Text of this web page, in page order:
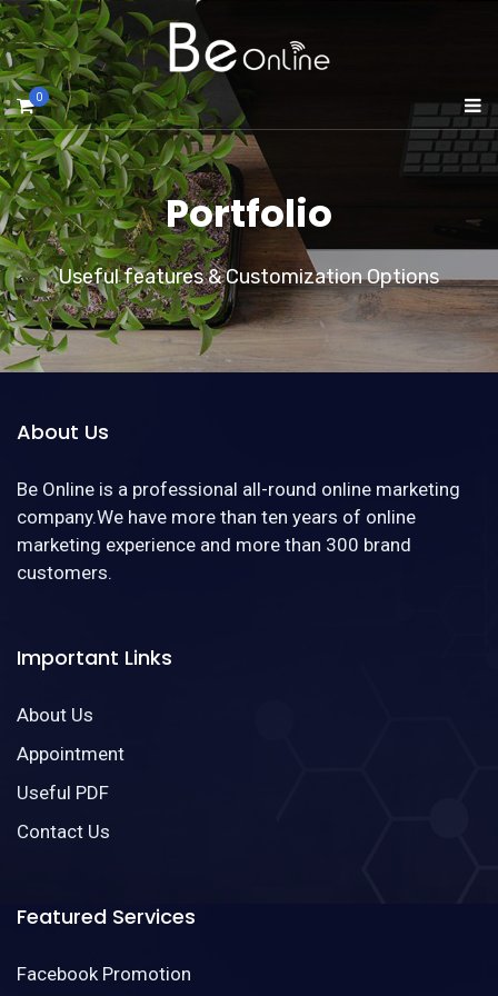
0
Portfolio
Useful features & Customization Options
About Us
Be Online is a professional all-round online marketing
company.We have more than ten years of online
marketing experience and more than 300 brand
customers.
Important Links
About Us
Appointment
Useful PDF
Contact Us
Featured Services
Facebook Promotion